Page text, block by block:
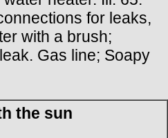
for leaks,
with a brush;
Gas line; Soapy
the sun